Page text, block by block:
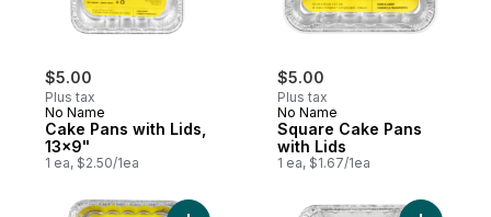
$5.00
Plus tax
No Name
Cake Pans with Lids,
13x9"
1 ea, $2.50/1ea
$5.00
Plus tax
No Name
Square Cake Pans
with Lids
1 ea, $1.67/1ea